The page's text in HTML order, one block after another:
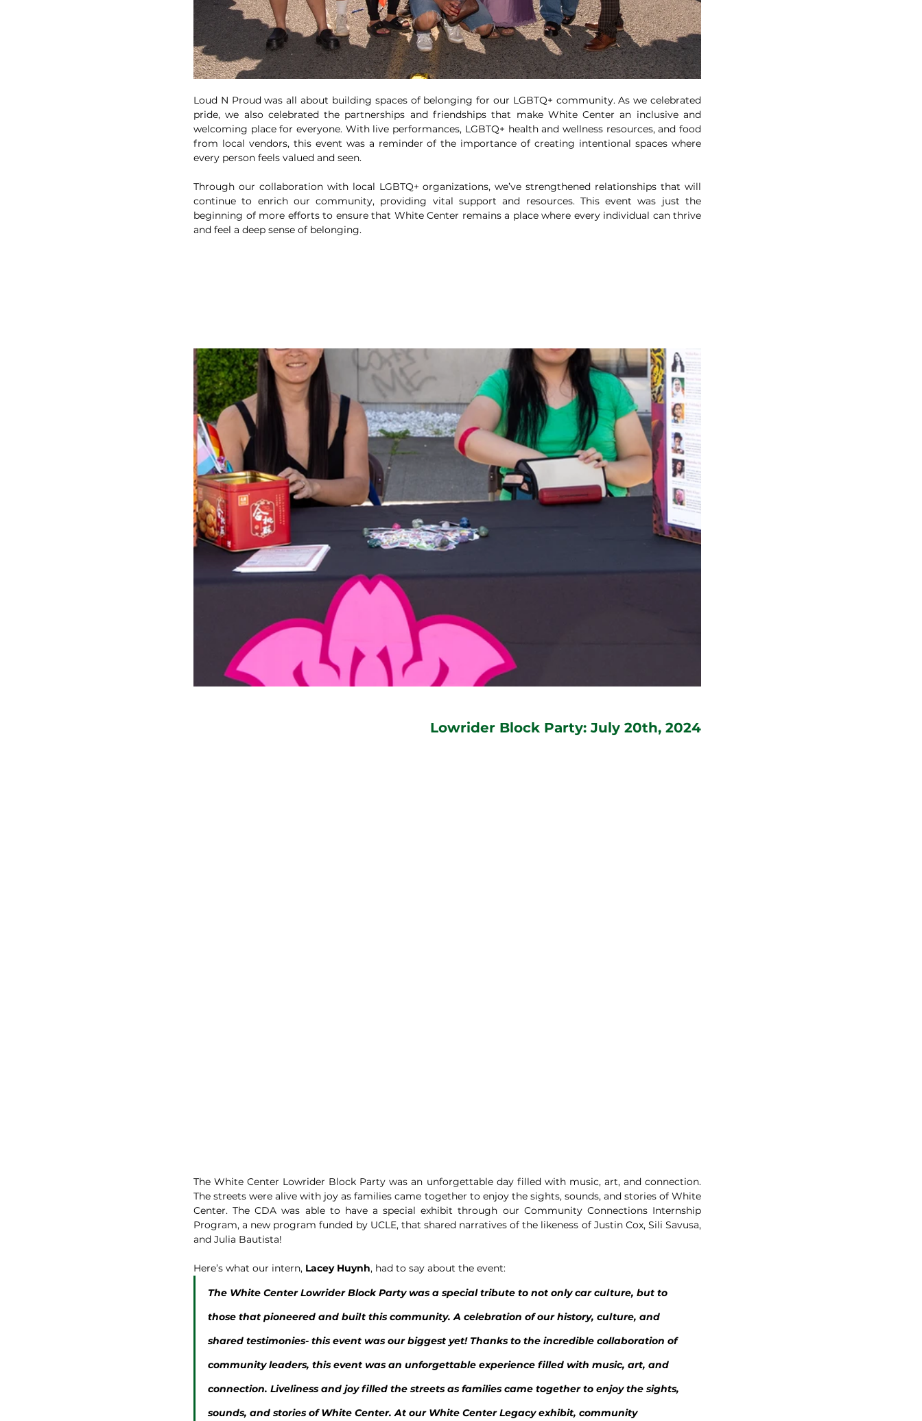
Loud N Proud was all about building spaces of belonging for our LGBTQ+ community. As we celebrated
pride, we also celebrated the partnerships and friendships that make White Center an inclusive and
welcoming place for everyone. With live performances, LGBTQ+ health and wellness resources, and food
from local vendors, this event was a reminder of the importance of creating intentional spaces where
every person feels valued and seen.
Through our collaboration with local LGBTQ+ organizations, we’ve strengthened relationships that will
continue to enrich our community, providing vital support and resources. This event was just the
beginning of more efforts to ensure that White Center remains a place where every individual can thrive
and feel a deep sense of belonging.
Lowrider Block Party: July 20th, 2024
The White Center Lowrider Block Party was an unforgettable day filled with music, art, and connection.
The streets were alive with joy as families came together to enjoy the sights, sounds, and stories of White
Center. The CDA was able to have a special exhibit through our Community Connections Internship
Program, a new program funded by UCLE, that shared narratives of the likeness of Justin Cox, Sili Savusa,
and Julia Bautista!
Here’s what our intern, Lacey Huynh, had to say about the event:
The White Center Lowrider Block Party was a special tribute to not only car culture, but to
those that pioneered and built this community. A celebration of our history, culture, and
shared testimonies- this event was our biggest yet! Thanks to the incredible collaboration of
community leaders, this event was an unforgettable experience filled with music, art, and
connection. Liveliness and joy filled the streets as families came together to enjoy the sights,
sounds, and stories of White Center. At our White Center Legacy exhibit, community